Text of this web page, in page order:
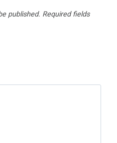
published. Required fields